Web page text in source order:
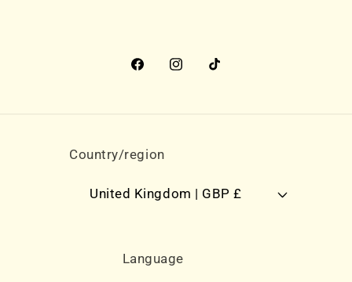
FacebookInstagram
TikTok
Country/region
United Kingdom | GBP £
Language